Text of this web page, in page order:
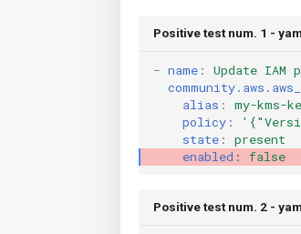
Positive test num. 1 -
- name :
Update IAM
alias :
my-kms-
policy :
state :
present
enabled : false
Positive test num. 2 -